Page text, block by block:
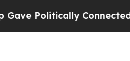
Politically Connected